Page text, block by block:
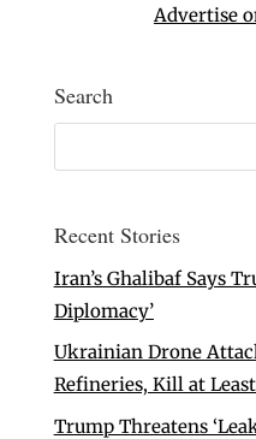
Advertise
Search
Recent Stories
Iran’s Ghalibaf Says
Diplomacy’
Ukrainian Drone
Refineries, Kill at
Trump Threatens